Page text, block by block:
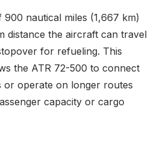
nautical miles (1,667 km)
distance the aircraft can travel
for refueling. This
the ATR 72-500 to connect
or operate on longer routes
capacity or cargo